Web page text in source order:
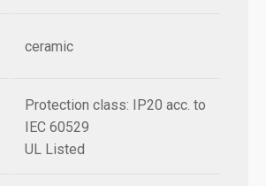
ceramic
Protection class: IP20 acc. to
IEC 60529
UL Listed